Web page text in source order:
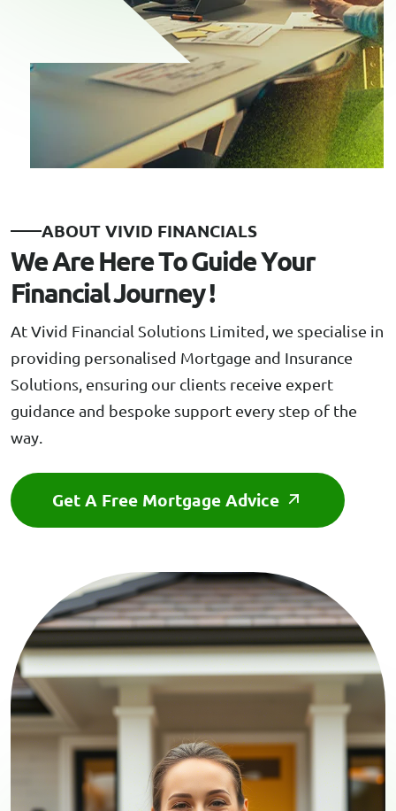
ABOUT VIVID FINANCIALS
WeAreHereToGuideYour
FinancialJourney!
At Vivid Financial Solutions Limited, we specialise in
providing personalised Mortgage and Insurance
Solutions, ensuring our clients receive expert
guidance and bespoke support every step of the
way.
Get A Free Mortgage Advice